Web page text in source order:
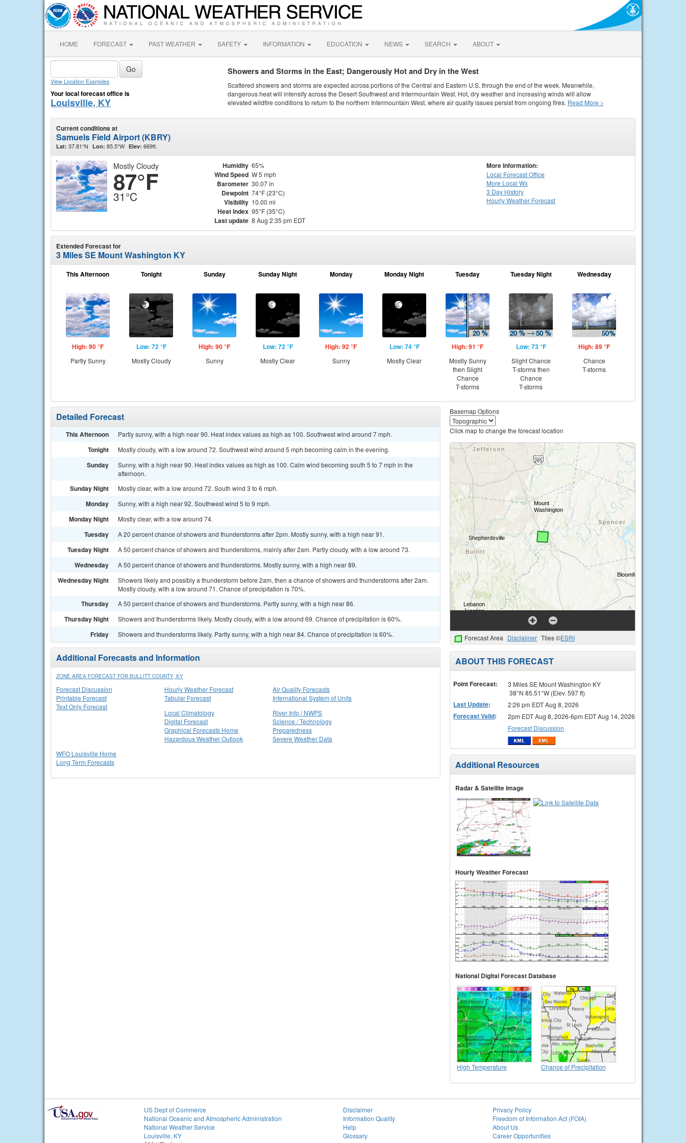
HOME FORECAST PAST WEATHER SAFETY INFORMATION EDUCATION NEWS SEARCH ABOUT
View Location Examples
Your local forecast office is
Louisville, KY
Showers and Storms in the East; Dangerously Hot and Dry in the West
Scattered showers and storms are expected across portions of the Central and Eastern U.S. through the end of the week. Meanwhile,
dangerous heat will intensify across the Desert Southwest and Intermountain West. Hot, dry weather and increasing winds will allow
elevated wildfire conditions to return to the northern Intermountain West, where air quality issues persist from ongoing fires. Read More >
Current conditions at
Samuels Field Airport (KBRY)
Lat: 37.81°N Lon: 85.5°W Elev: 669ft.
Mostly Cloudy
87°F
31°C
Humidity 65%
Wind Speed W 5 mph
Barometer 30.07 in
Dewpoint 74°F (23°C)
Visibility 10.00 mi
Heat Index 95°F (35°C)
Last update 8 Aug 2:35 pm EDT
More Information:
Local Forecast Office
More Local Wx
3 Day History
HourlyWeather Forecast
Extended Forecast for
3 Miles SE Mount Washington KY
This Afternoon
High: 90 °F
Partly Sunny
Tonight
Low: 72 °F
Mostly Cloudy
Sunday
High: 90 °F
Sunny
Sunday Night
Low: 72 °F
Mostly Clear
Monday
High: 92 °F
Sunny
Monday Night
Low: 74 °F
Mostly Clear
Tuesday
High: 91 °F
Mostly Sunny
then Slight
Chance
T-storms
Tuesday Night
Low: 73 °F
Slight Chance
T-storms then
Chance
T-storms
Wednesday
High: 89 °F
Chance
T-storms
Detailed Forecast
This Afternoon Partly sunny, with a high near 90. Heat index values as high as 100. Southwest wind around 7 mph.
Tonight Mostly cloudy, with a low around 72. Southwest wind around 5 mph becoming calm in the evening.
Sunday
Sunny, with a high near 90. Heat index values as high as 100. Calm wind becoming south 5 to 7 mph in the
afternoon.
Sunday Night Mostly clear, with a low around 72. South wind 3 to 6 mph.
Monday Sunny, with a high near 92. Southwest wind 5 to 9 mph.
Monday Night Mostly clear, with a low around 74.
Tuesday A 20 percent chance of showers and thunderstorms after 2pm. Mostly sunny, with a high near 91.
Tuesday Night A 50 percent chance of showers and thunderstorms, mainly after 2am. Partly cloudy, with a low around 73.
Wednesday A 50 percent chance of showers and thunderstorms. Mostly sunny, with a high near 89.
Wednesday Night
Showers likely and possibly a thunderstorm before 2am, then a chance of showers and thunderstorms after 2am.
Mostly cloudy, with a low around 71. Chance of precipitation is 70%.
Thursday A 50 percent chance of showers and thunderstorms. Partly sunny, with a high near 86.
Thursday Night Showers and thunderstorms likely. Mostly cloudy, with a low around 69. Chance of precipitation is 60%.
Friday Showers and thunderstorms likely. Partly sunny, with a high near 84. Chance of precipitation is 60%.
Additional Forecasts and Information
ZONE AREA FORECAST FOR BULLITT COUNTY, KY
Forecast Discussion
Printable Forecast
Text Only Forecast
Hourly Weather Forecast
Tabular Forecast
Air Quality Forecasts
International System of Units
Local Climatology
Digital Forecast
Graphical Forecasts Home
Hazardous Weather Outlook
River Info / NWPS
Science / Technology
Preparedness
Severe Weather Data
WFO Louisville Home
Long Term Forecasts
Basemap Options
Click map to change the forecast location
Forecast Area Disclaimer Tiles ©ESRI
ABOUT THIS FORECAST
Point Forecast:
3 Miles SE Mount Washington KY
38°N 85.51°W (Elev. 597 ft)
Last Update: 2:26 pm EDT Aug 8, 2026
Forecast Valid:
2pm EDT Aug 8, 2026-6pm EDT Aug 14, 2026
Forecast Discussion
Additional Resources
Radar & Satellite Image
Hourly Weather Forecast
National Digital Forecast Database
High Temperature Chance of Precipitation
US Dept of Commerce
National Oceanic and Atmospheric Administration
National Weather Service
Louisville, KY
Disclaimer
Information Quality
Help
Glossary
Privacy Policy
Freedom of Information Act (FOIA)
About Us
Career Opportunities